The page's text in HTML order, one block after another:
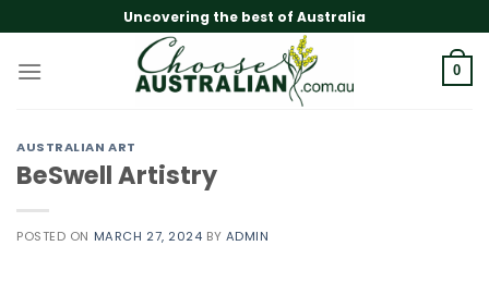
to
content
Uncovering the best of Australia
0
AUSTRALIAN ART
BeSwell Artistry
POSTED ON MARCH 27, 2024 BY ADMIN